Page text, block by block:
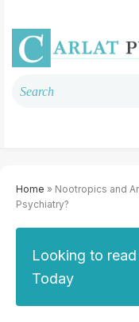
Home » Nootropics and
Psychiatry?
Looking to
Today